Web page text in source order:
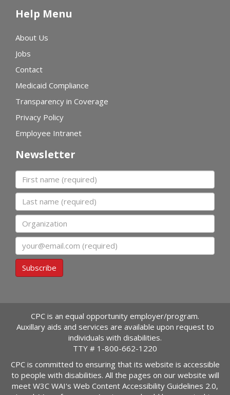
Help Menu
About Us
Jobs
Contact
Medicaid Compliance
Transparency in Coverage
Privacy Policy
Employee Intranet
Newsletter
First name
Last name
Organization
Email
Subscribe
CPC is an equal opportunity employer/program.
Auxillary aids and services are available upon request to
individuals with disabilities.
TTY # 1-800-662-1220
CPC is committed to ensuring that its website is accessible
to people with disabilities. All the pages on our website will
meet W3C WAI's Web Content Accessibility Guidelines 2.0,